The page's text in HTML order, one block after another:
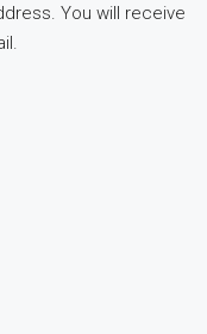
You will receive